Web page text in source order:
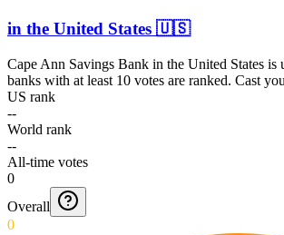
in the United States 🇺🇸
Cape Ann Savings Bank in the United States is
banks with at least 10 votes are ranked. Cast
US rank
--
World rank
--
All-time votes
0
Overall
0